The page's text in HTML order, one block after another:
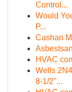
Control...
Would
P...
Cashan
HVAC
Wells
8-1/2"...